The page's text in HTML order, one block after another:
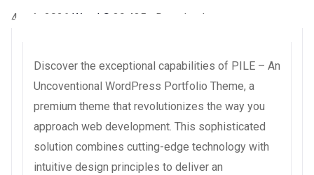
4 août 2026 WaraLS 39,435+ Downloads
Discover the exceptional capabilities of PILE – An
Uncoventional WordPress Portfolio Theme, a
premium theme that revolutionizes the way you
approach web development. This sophisticated
solution combines cutting-edge technology with
intuitive design principles to deliver an